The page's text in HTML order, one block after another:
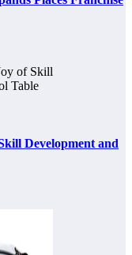
Development and